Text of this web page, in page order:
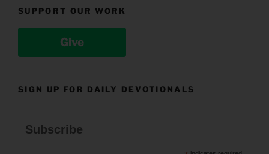
SUPPORT OUR WORK
Give
SIGN UP FOR DAILY DEVOTIONALS
Subscribe